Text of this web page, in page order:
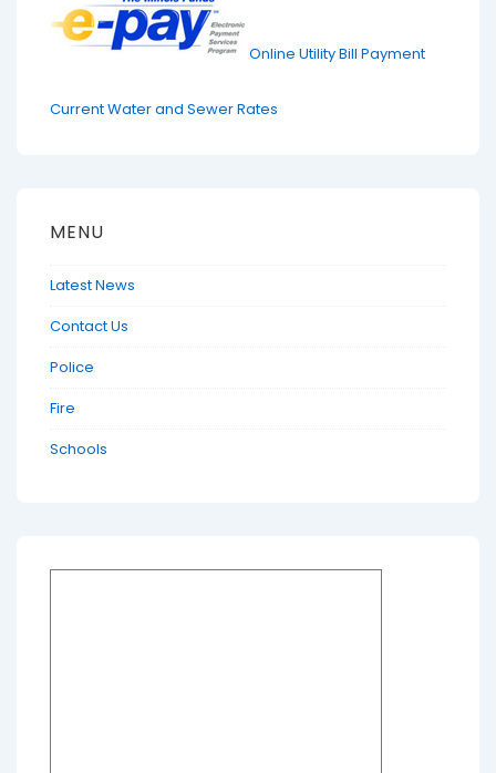
Online Utility Bill Payment
Current Water and Sewer Rates
MENU
Latest News
Contact Us
Police
Fire
Schools